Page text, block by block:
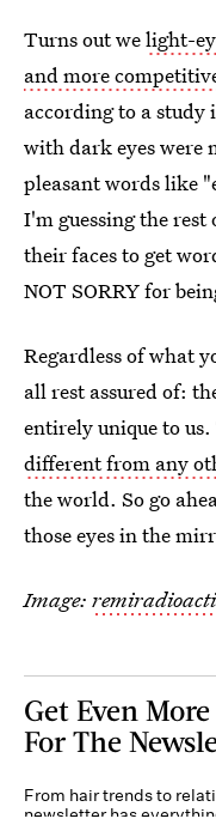
Turns out welight-
and more
according to a
with dark eyes were
pleasant words like
I'm guessing the rest
their faces to get
NOT SORRY for
Regardless of what
all rest assured of:
entirely unique to
different from any
the world. So go
those eyes in the
Image:
Get Even
For The
From hair trends to
newsletter has